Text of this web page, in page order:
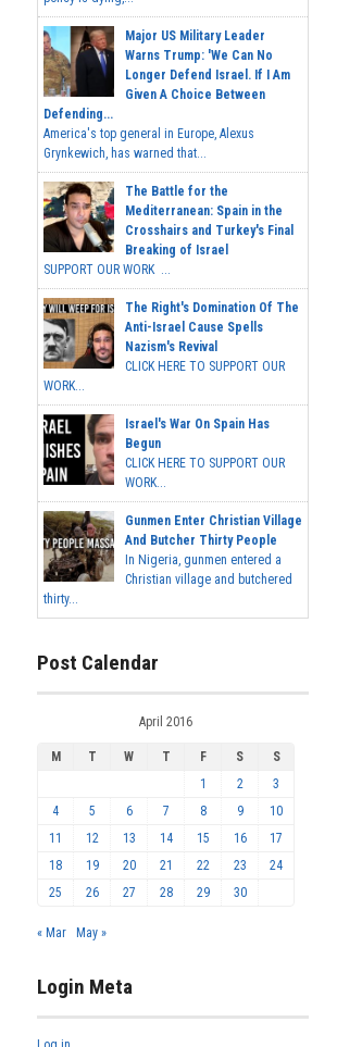
Major US Military Leader
Warns Trump: 'We Can No
Longer Defend Israel. If I Am
Given A Choice Between
Defending...
America's top general in Europe, Alexus
Grynkewich, has warned that...
The Battle for the
Mediterranean: Spain in the
Crosshairs and Turkey's Final
Breaking of Israel
SUPPORT OUR WORK ...
The Right's Domination Of The
Anti-Israel Cause Spells
Nazism's Revival
CLICK HERE TO SUPPORT OUR
WORK...
Israel's War On Spain Has
Begun
CLICK HERE TO SUPPORT OUR
WORK...
Gunmen Enter Christian Village
And Butcher Thirty People
In Nigeria, gunmen entered a
Christian village and butchered
thirty...
Post Calendar
April 2016
M T W T F S
S
1
2
3
4
5 6 7 8 9
10
11
12 13 14 15 16
17
18
19 20 21 22 23
24
25
26 27 28 29 30
« Mar May »
Login Meta